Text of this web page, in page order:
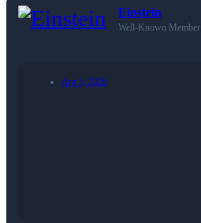
Einstein
Well-Known Member
Apr 5, 2026